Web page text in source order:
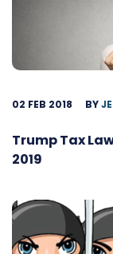
02 FEB 2018 BY
Trump Tax
2019